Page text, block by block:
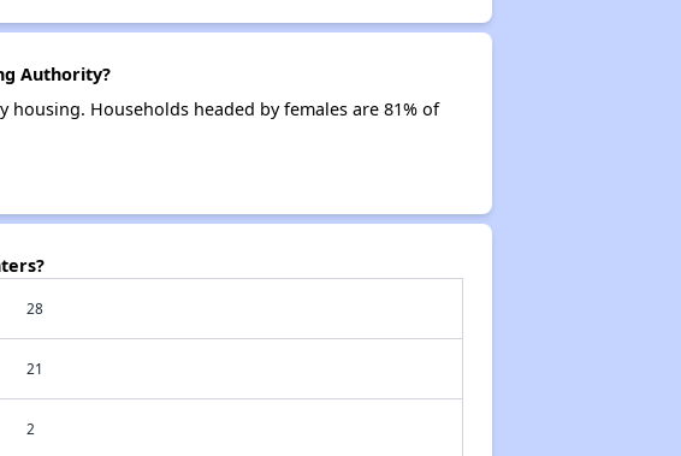
Authority?
Households headed by females are 81% of
28
21
2